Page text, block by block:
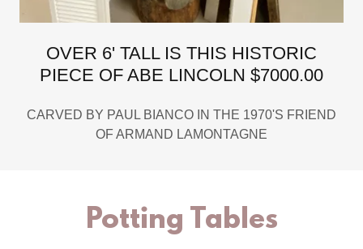
OVER 6' TALL IS THIS HISTORIC
PIECE OF ABE LINCOLN $7000.00
CARVED BY PAUL BIANCO IN THE 1970'S FRIEND
OF ARMAND LAMONTAGNE
Potting Tables